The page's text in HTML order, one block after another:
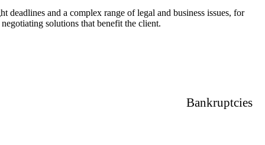
deadlines and a complex range of legal and business issues, for
solutions that benefit the client.
Bankruptcies